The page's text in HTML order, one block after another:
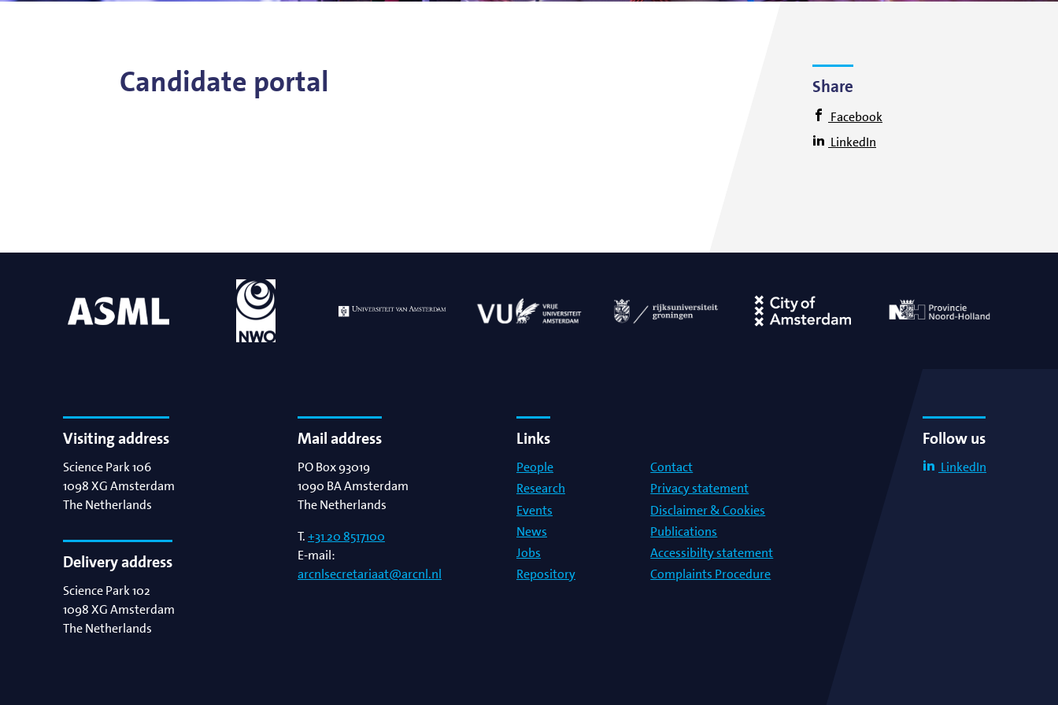
Candidate portal Share
Facebook
LinkedIn
Links
People
Research
Events
News
Jobs
Repository
Contact
Privacy statement
Disclaimer & Cookies
Publications
Accessibilty statement
Complaints Procedure
Visiting address
Science Park 106
1098 XGAmsterdam
The Netherlands
Delivery address
Science Park 102
1098 XGAmsterdam
The Netherlands
Mail address
PO Box 93019
1090 BAAmsterdam
The Netherlands
T.+31 20 8517100
E-mail:
arcnlsecretariaat@arcnl.nl
Follow us
LinkedIn